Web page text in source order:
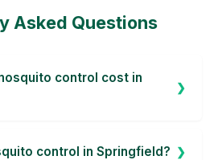
Asked Questions
control cost in
control in Springfield?